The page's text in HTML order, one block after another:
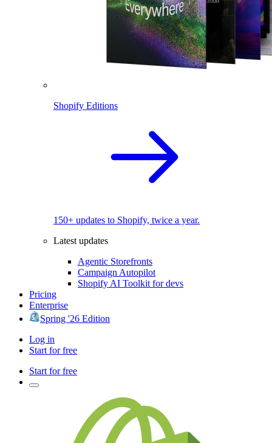
Shopify Editions
150+ updates to Shopify, twice a year.
Latest updates
Agentic Storefronts
Campaign Autopilot
Shopify AI Toolkit for devs
Pricing
Enterprise
Spring '26 Edition
Log in
Start for free
Start for free